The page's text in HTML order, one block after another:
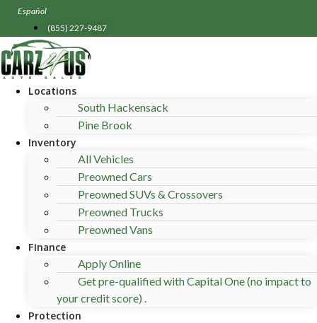
Skip
content
Español
(855) 227-9487
Locations
South Hackensack
Pine Brook
Inventory
All Vehicles
Preowned Cars
Preowned SUVs & Crossovers
Preowned Trucks
Preowned Vans
Finance
Apply Online
Get pre-qualified with Capital One (no impact to
your credit score) .
Protection